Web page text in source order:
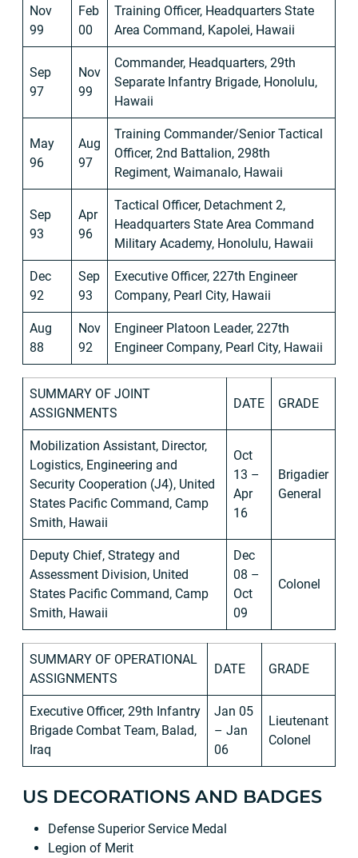
Nov
99
Feb
00
Training Officer, Headquarters State
Area Command, Kapolei, Hawaii
Sep
97
Nov
99
Commander, Headquarters, 29th
Separate Infantry Brigade, Honolulu,
Hawaii
May
96
Aug
97
Training Commander/Senior Tactical
Officer, 2nd Battalion, 298th
Regiment, Waimanalo, Hawaii
Sep
93
Apr
96
Tactical Officer, Detachment 2,
Headquarters State Area Command
Military Academy, Honolulu, Hawaii
Dec
92
Sep
93
Executive Officer, 227th Engineer
Company, Pearl City, Hawaii
Aug
88
Nov
92
Engineer Platoon Leader, 227th
Engineer Company, Pearl City, Hawaii
SUMMARY OF JOINT
ASSIGNMENTS
DATE GRADE
Mobilization Assistant, Director,
Logistics, Engineering and
Security Cooperation (J4), United
States Pacific Command, Camp
Smith, Hawaii
Oct
13 –
Apr
16
Brigadier
General
Deputy Chief, Strategy and
Assessment Division, United
States Pacific Command, Camp
Smith, Hawaii
Dec
08 –
Oct
09
Colonel
SUMMARY OF OPERATIONAL
ASSIGNMENTS
DATE GRADE
Executive Officer, 29th Infantry
Brigade Combat Team, Balad,
Iraq
Jan 05
– Jan
06
Lieutenant
Colonel
US DECORATIONS AND BADGES
Defense Superior Service Medal
Legion of Merit